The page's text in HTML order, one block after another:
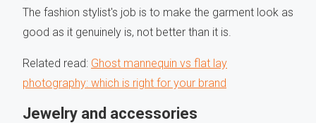
The fashion stylist's job is to make the garment look as
good as it genuinely is, not better than it is.
Related read: Ghost mannequin vs flat lay
photography: which is right for your brand
Jewelry and accessories